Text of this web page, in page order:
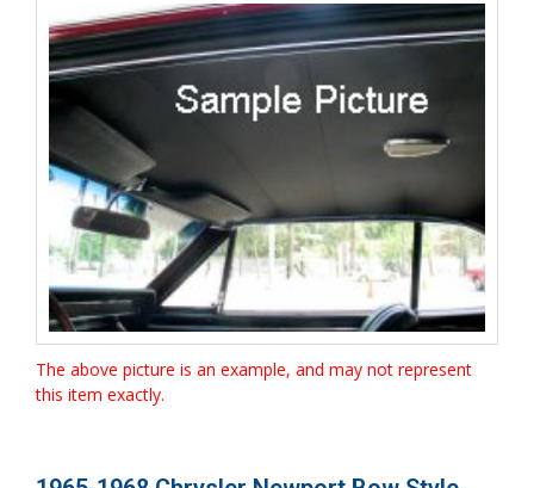
The above picture is an example, and may not represent
this item exactly.